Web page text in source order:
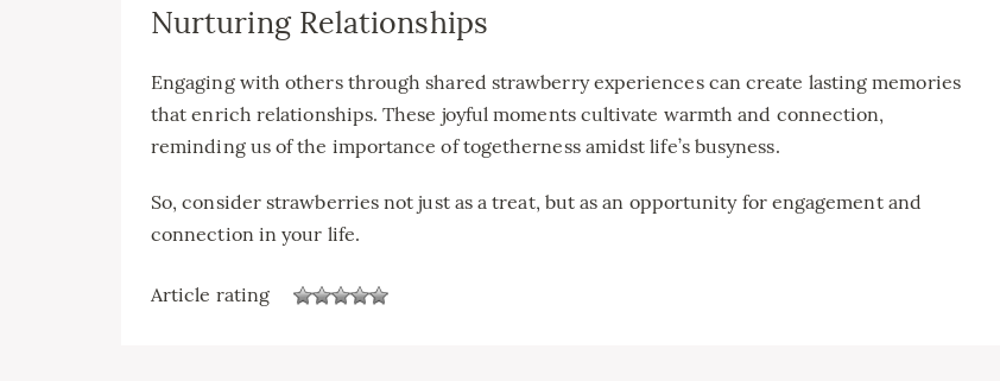
Nurturing Relationships
Engaging with others through shared strawberry experiences can create lasting memories
that enrich relationships. These joyful moments cultivate warmth and connection,
reminding us of the importance of togetherness amidst life’s busyness.
So, consider strawberries not just as a treat, but as an opportunity for engagement and
connection in your life.
Article rating